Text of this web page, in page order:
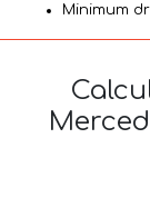
Minimum